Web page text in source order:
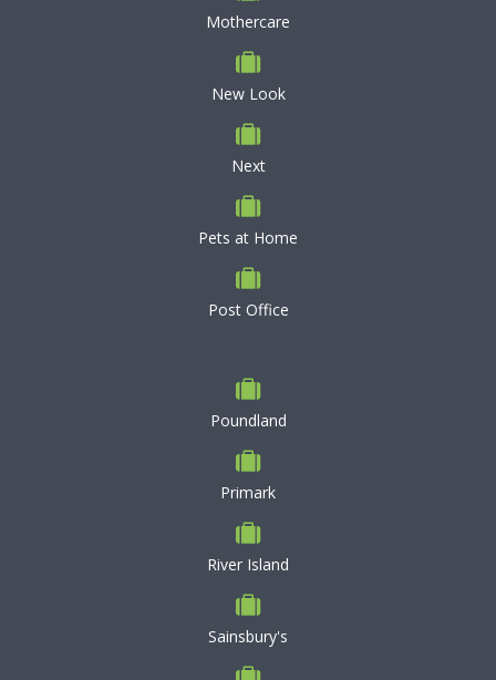
Mothercare
New Look
Next
Pets at Home
Post Office
Poundland
Primark
River Island
Sainsbury's